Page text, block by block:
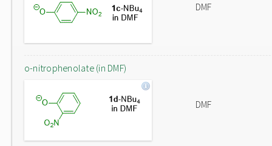
DMF
o-nitrophenolate (in DMF)
DMF